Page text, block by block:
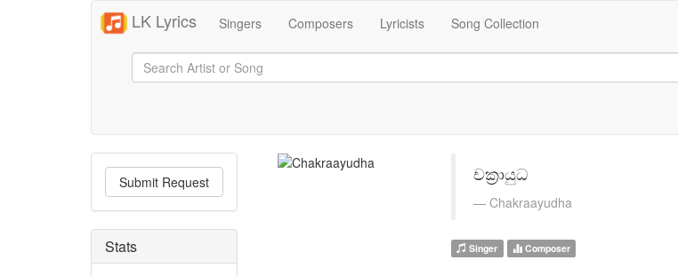
LK Lyrics Singers Composers Lyricists Song Collection
Submit Request
Stats
චක්‍රායුධ
Chakraayudha
Singer Composer